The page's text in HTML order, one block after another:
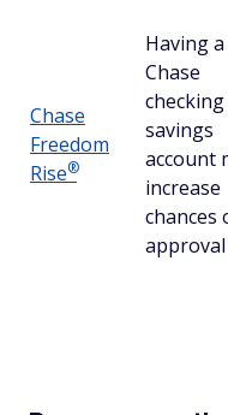
Chase
Freedom
Rise®
Having a
Chase
savings
account
increase
chances
approval